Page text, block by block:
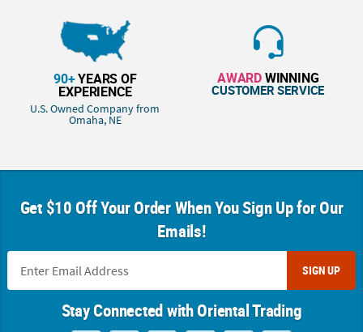
90+YEARS OF
EXPERIENCE
U.S. Owned Company from
Omaha, NE
AWARDWINNING
CUSTOMER SERVICE
Get $10 Off Your Order When You Sign Up for Our
Emails!
SIGN UP
Stay Connected with Oriental Trading